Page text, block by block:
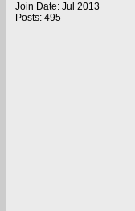
Join Date: Jul 2013
Posts: 495